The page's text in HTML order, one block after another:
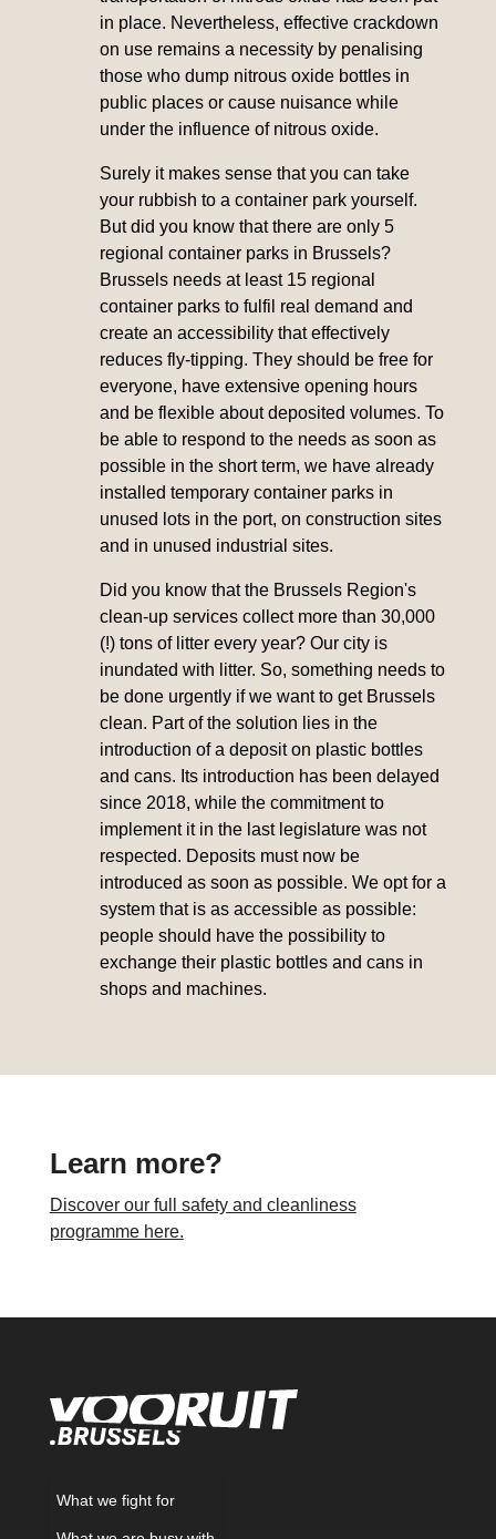
in place. Nevertheless, effective crackdown
on use remains a necessity by penalising
those who dump nitrous oxide bottles in
public places or cause nuisance while
under the influence of nitrous oxide.
Surely it makes sense that you can take
your rubbish to a container park yourself.
But did you know that there are only 5
regional container parks in Brussels?
Brussels needs at least 15 regional
container parks to fulfil real demand and
create an accessibility that effectively
reduces fly-tipping. They should be free for
everyone, have extensive opening hours
and be flexible about deposited volumes. To
be able to respond to the needs as soon as
possible in the short term, we have already
installed temporary container parks in
unused lots in the port, on construction sites
and in unused industrial sites.
Did you know that the Brussels Region's
clean-up services collect more than 30,000
(!) tons of litter every year? Our city is
inundated with litter. So, something needs to
be done urgently if we want to get Brussels
clean. Part of the solution lies in the
introduction of a deposit on plastic bottles
and cans. Its introduction has been delayed
since 2018, while the commitment to
implement it in the last legislature was not
respected. Deposits must now be
introduced as soon as possible. We opt for a
system that is as accessible as possible:
people should have the possibility to
exchange their plastic bottles and cans in
shops and machines.
Learn more?
Discover our full safety and cleanliness
programme here.
What we fight for